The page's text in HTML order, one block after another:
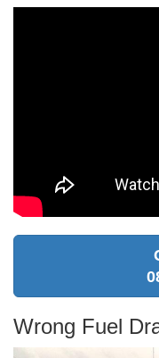
Wrong Fuel